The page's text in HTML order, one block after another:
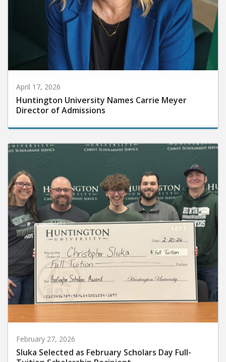
April 17, 2026
Huntington University Names Carrie Meyer
Director of Admissions
February 27, 2026
Sluka Selected as February Scholars Day Full-